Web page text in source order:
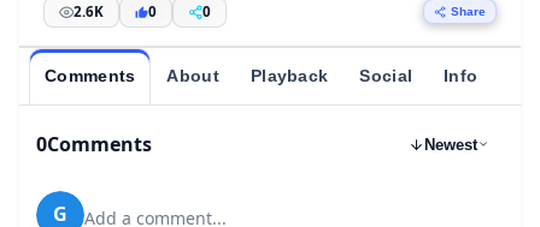
2.6K 0 0 Share
Comments About Playback Social Info
0Comments Newest
G Add a comment...